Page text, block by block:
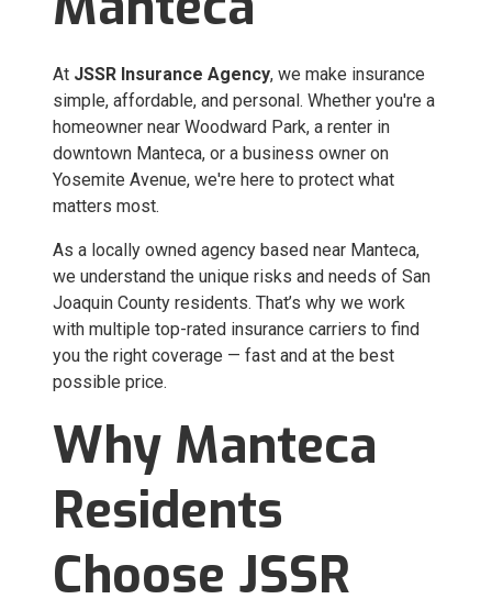
At JSSR Insurance Agency, we make insurance
simple, affordable, and personal. Whether you're a
homeowner near Woodward Park, a renter in
downtown Manteca, or a business owner on
Yosemite Avenue, we're here to protect what
matters most.
As a locally owned agency based near Manteca,
we understand the unique risks and needs of San
Joaquin County residents. That’s why we work
with multiple top-rated insurance carriers to find
you the right coverage — fast and at the best
possible price.
Why Manteca
Residents
Choose JSSR